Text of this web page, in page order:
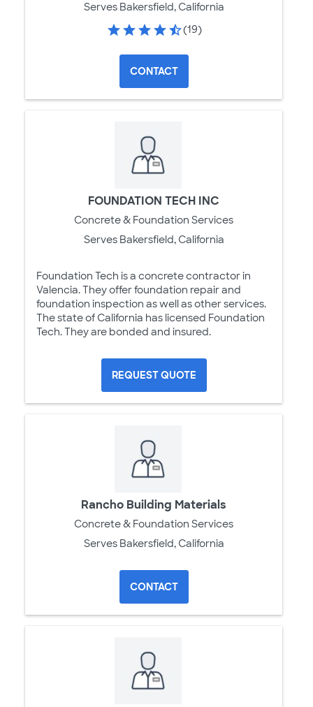
Serves Bakersfield, California
(19)
CONTACT
FOUNDATION TECH INC
Concrete & Foundation Services
Serves Bakersfield, California
Foundation Tech is a concrete contractor in
Valencia. They offer foundation repair and
foundation inspection as well as other services.
The state of California has licensed Foundation
Tech. They are bonded and insured.
REQUEST QUOTE
Rancho Building Materials
Concrete & Foundation Services
Serves Bakersfield, California
CONTACT